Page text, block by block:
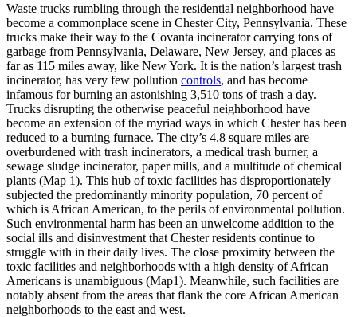
Waste trucks rumbling through the residential neighborhood have
become a commonplace scene in Chester City, Pennsylvania. These
trucks make their way to the Covanta incinerator carrying tons of
garbage from Pennsylvania, Delaware, New Jersey, and places as
far as 115 miles away, like New York. It is the nation’s largest trash
incinerator, has very few pollution controls, and has become
infamous for burning an astonishing 3,510 tons of trash a day.
Trucks disrupting the otherwise peaceful neighborhood have
become an extension of the myriad ways in which Chester has been
reduced to a burning furnace. The city’s 4.8 square miles are
overburdened with trash incinerators, a medical trash burner, a
sewage sludge incinerator, paper mills, and a multitude of chemical
plants (Map 1). This hub of toxic facilities has disproportionately
subjected the predominantly minority population, 70 percent of
which is African American, to the perils of environmental pollution.
Such environmental harm has been an unwelcome addition to the
social ills and disinvestment that Chester residents continue to
struggle with in their daily lives. The close proximity between the
toxic facilities and neighborhoods with a high density of African
Americans is unambiguous (Map1). Meanwhile, such facilities are
notably absent from the areas that flank the core African American
neighborhoods to the east and west.